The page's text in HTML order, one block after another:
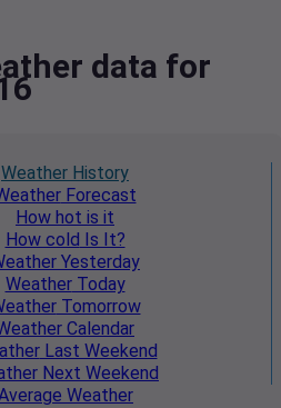
data for
Weather History
Forecast
How hot is it
How cold Is It?
Yesterday
WeatherToday
Tomorrow
Calendar
Last Weekend
Next Weekend
Weather